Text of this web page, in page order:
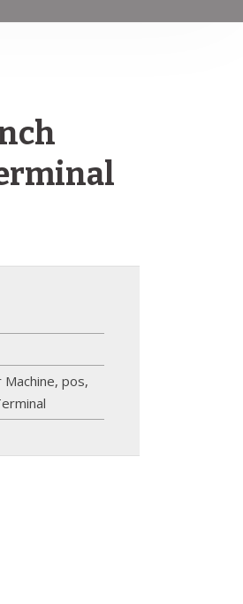
,pos,